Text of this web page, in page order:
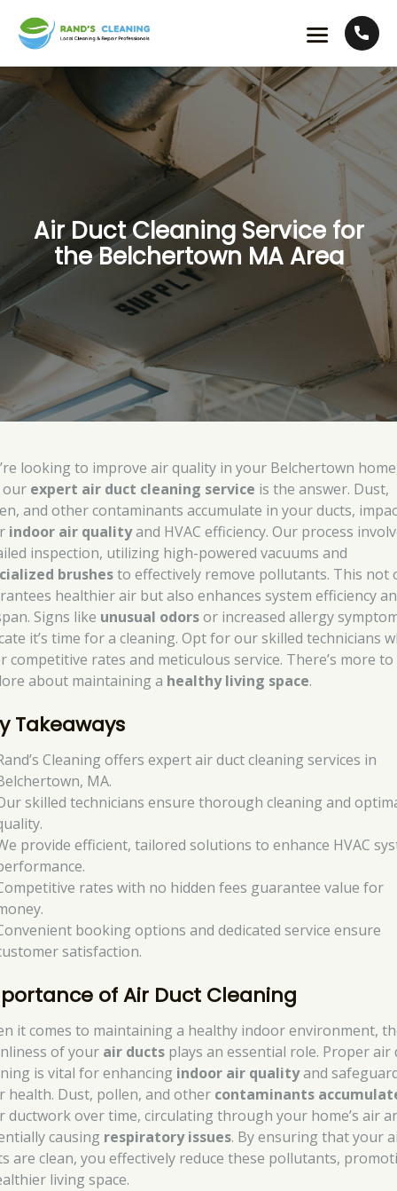
Air Duct Cleaning Service for
the Belchertown MA Area
looking to improve air quality in your Belchertown
our expert air duct cleaning service is the answer. Dust,
and other contaminants accumulate in your ducts,
indoor air qualityand HVAC efficiency. Our process
inspection, utilizing high-powered vacuums and
brushesto effectively remove pollutants. This not
healthier air but also enhances system efficiency
Signs like unusual odorsor increased allergy
it’s time for a cleaning. Opt for our skilled technicians
competitive rates and meticulous service. There’s more to
about maintaining a healthy living space.
Takeaways
Cleaning offers expert air duct cleaning services in
MA.
skilled technicians ensure thorough cleaning and
provide efficient, tailored solutions to enhance HVAC
rates with no hidden fees guarantee value for
booking options and dedicated service ensure
satisfaction.
of Air Duct Cleaning
it comes to maintaining a healthy indoor environment,
of your air ducts plays an essential role. Proper air
is vital for enhancing indoor air qualityand
health. Dust, pollen, and other contaminants
ductwork over time, circulating through your home’s air
causing respiratory issues. By ensuring that your
are clean, you effectively reduce these pollutants,
living space.